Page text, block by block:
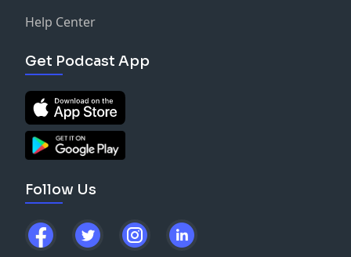
Help Center
Get Podcast App
Follow Us